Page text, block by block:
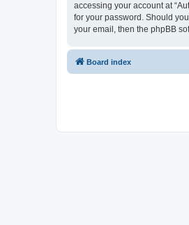
accessing your account at
for your password. Should
your email, then the phpBB
Board index